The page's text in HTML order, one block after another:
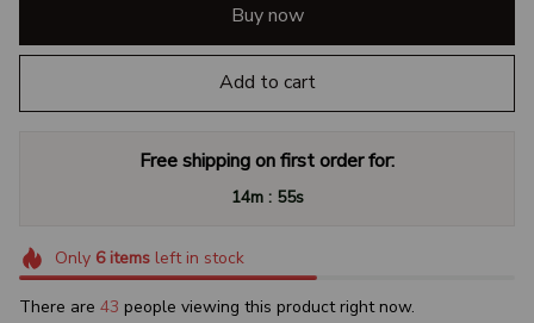
Buy now
Add to cart
Free shipping on first order for:
14m : 54s
Only 6itemsleft in stock
There are 47 people viewing this product right now.